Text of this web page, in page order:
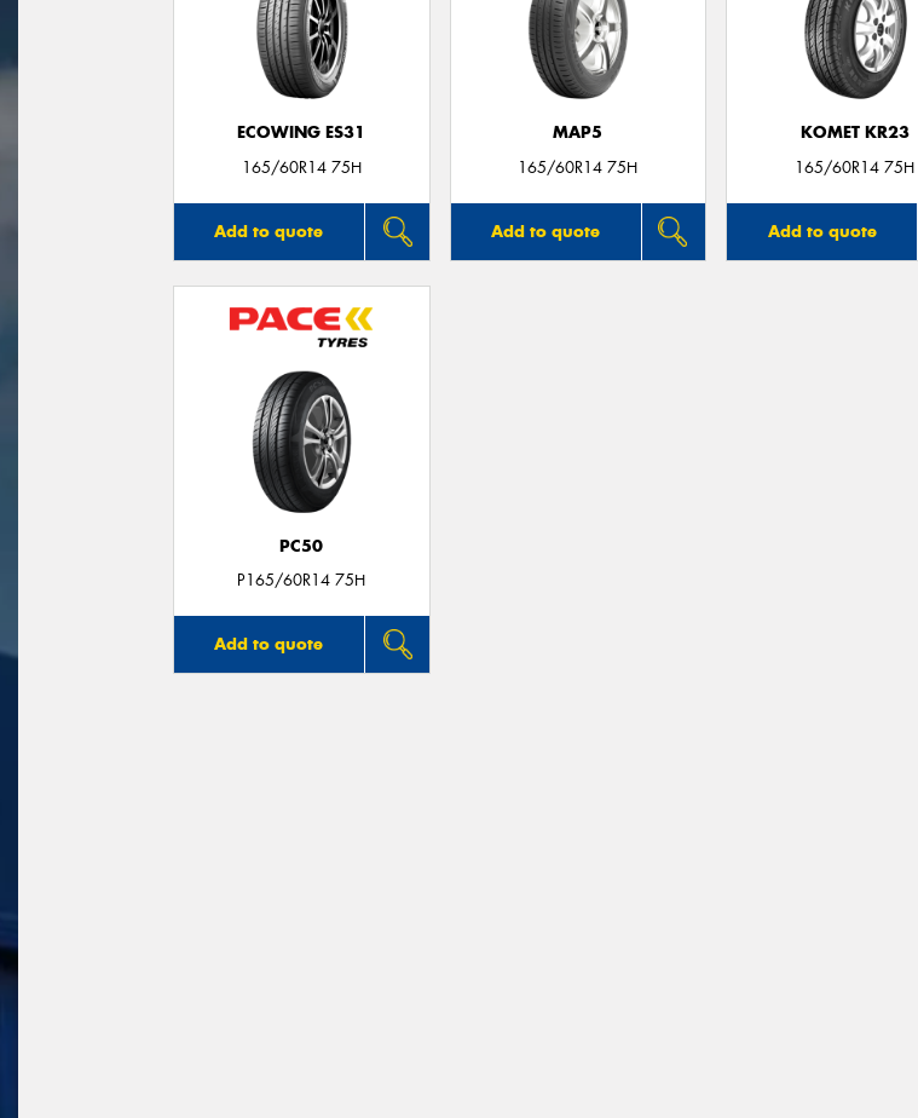
ECOWING ES31
165/60R14 75H
Add to quote
MAP5
165/60R14 75H
Add to quote
KOMET KR23
165/60R14 75H
Add to quote
PC50
P165/60R14 75H
Add to quote